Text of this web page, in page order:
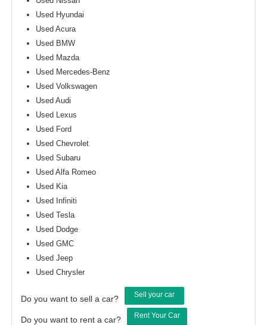
Used Hyundai
Used Acura
Used BMW
Used Mazda
Used Mercedes-Benz
Used Volkswagen
Used Audi
Used Lexus
Used Ford
Used Chevrolet
Used Subaru
Used Alfa Romeo
Used Kia
Used Infiniti
Used Tesla
Used Dodge
Used GMC
Used Jeep
Used Chrysler
Do you want to sell a car? Sell your car
Do you want to rent a car? Rent Your Car